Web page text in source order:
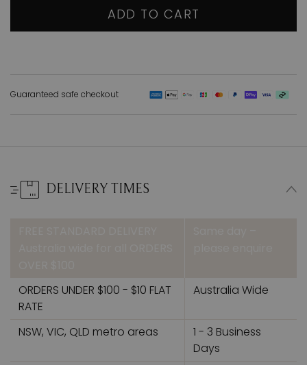
ADD TO CART
Guaranteed safe checkout
DELIVERY TIMES
ORDERS UNDER $100 - $10 FLAT
RATE
Australia Wide
NSW, VIC, QLD metro areas
1 - 3 Business
Days